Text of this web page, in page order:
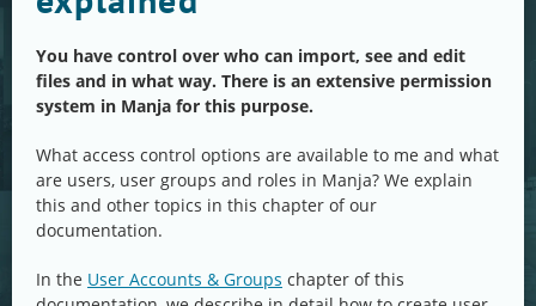
You have control over who can import, see and edit
files and in what way. There is an extensive permission
system in Manja for this purpose.
What access control options are available to me and what
are users, user groups and roles in Manja? We explain
this and other topics in this chapter of our
documentation.
In the User Accounts & Groups chapter of this